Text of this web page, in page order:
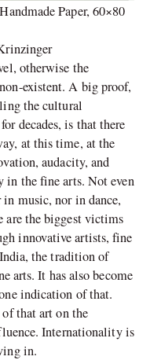
Paper, 60×80
otherwise the
existent. A big proof,
the cultural
decades, is that there
at this time, at the
audacity, and
in the fine arts. Not even
music, nor in dance,
are the biggest victims
innovative artists, fine
the tradition of
arts. It has also become
indication of that.
that art on the
Internationality is
in.